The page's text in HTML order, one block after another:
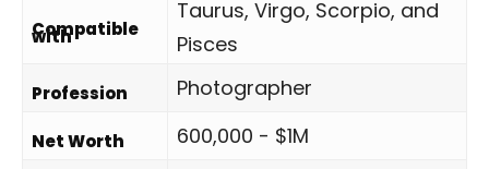
Compatible
with
Taurus, Virgo, Scorpio, and
Pisces
Profession Photographer
Net Worth 600,000 - $1M